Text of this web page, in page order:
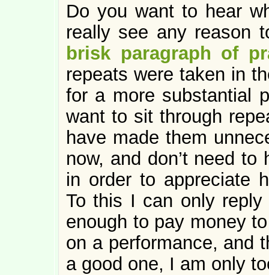
Do you want to hear
really see any reason
brisk paragraph of
repeats were taken in
for a more substantial
want to sit through
have made them
now, and don’t need
in order to appreciate
To this I can only
enough to pay money
on a performance, and
a good one, I am only